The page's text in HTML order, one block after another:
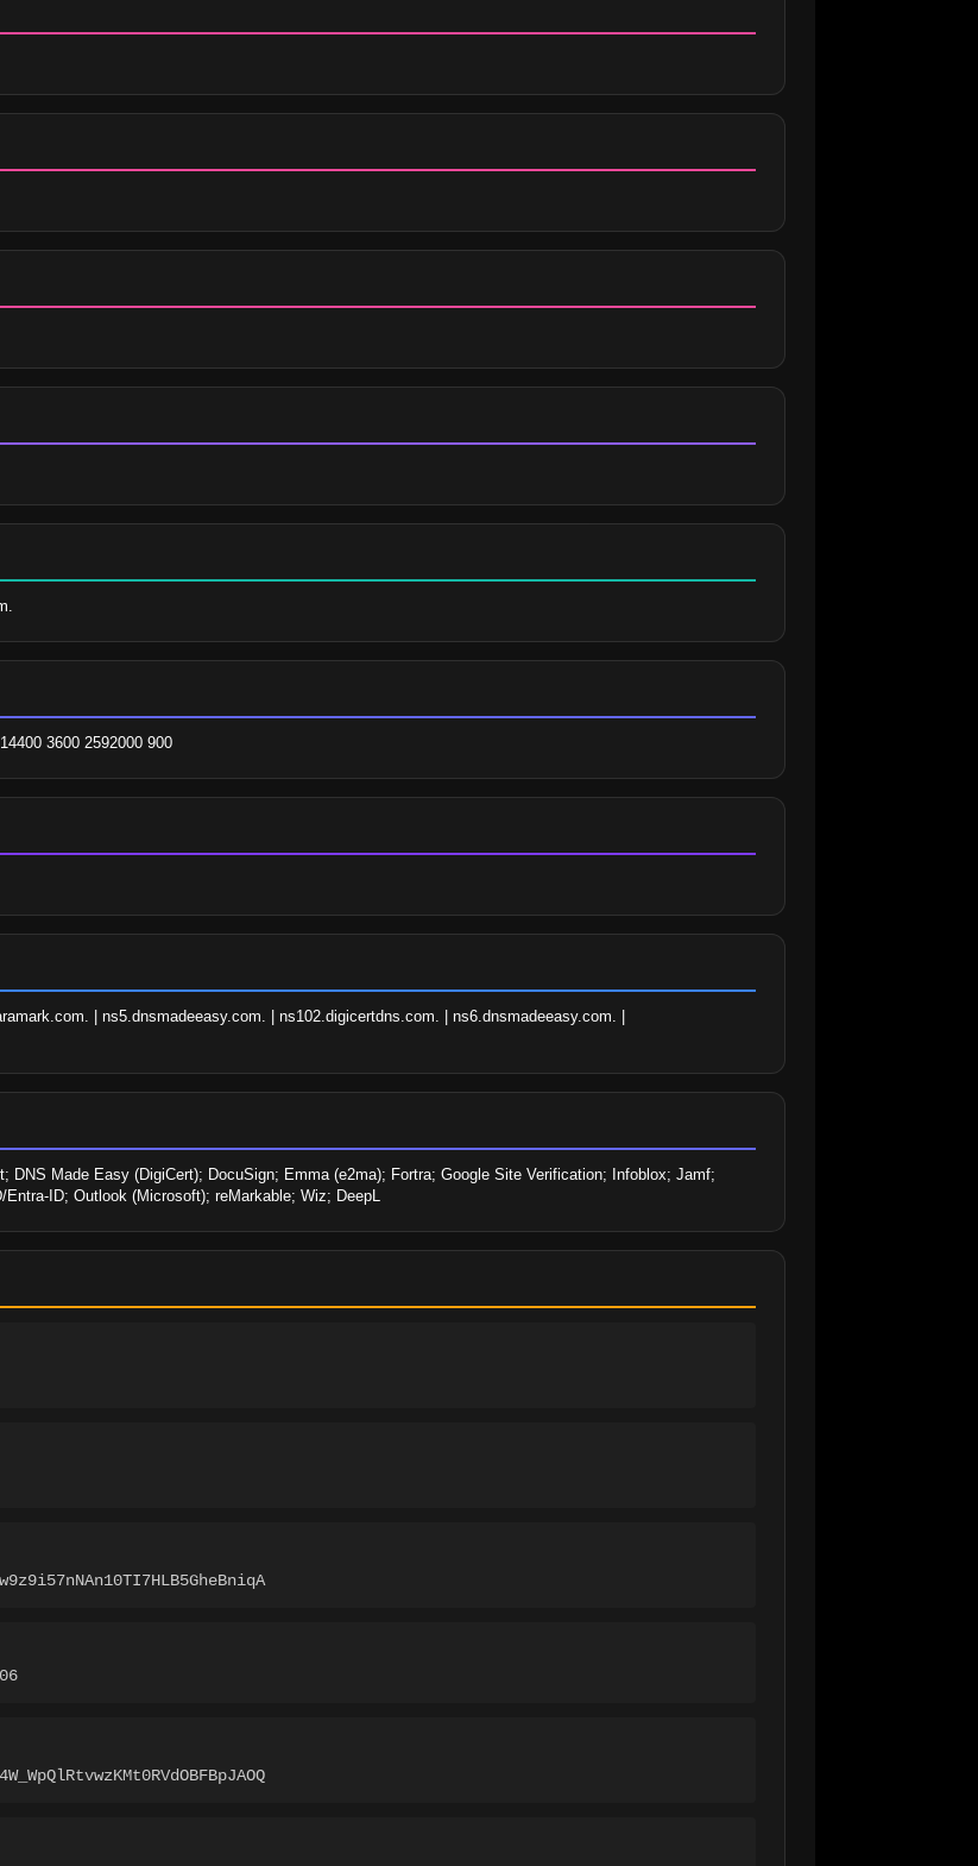
3600 2592000 900
| ns5.dnsmadeeasy.com. | ns102.digicertdns.com. | ns6.dnsmadeeasy.com. |
DNS Made Easy (DigiCert); DocuSign; Emma (e2ma); Fortra; Google Site Verification; Infoblox; Jamf;
ID; Outlook (Microsoft); reMarkable; Wiz; DeepL